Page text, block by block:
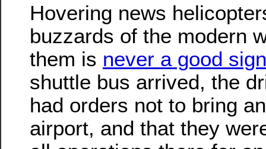
Hovering news
buzzards of the modern
them is never a good sign
shuttle bus arrived, the
had orders not to bring
airport, and that they